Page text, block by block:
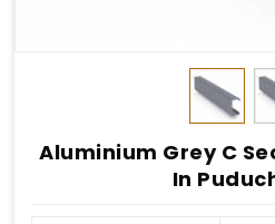
Aluminium Grey C
In